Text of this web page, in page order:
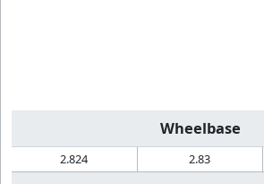
Wheelbase
2.824 2.83